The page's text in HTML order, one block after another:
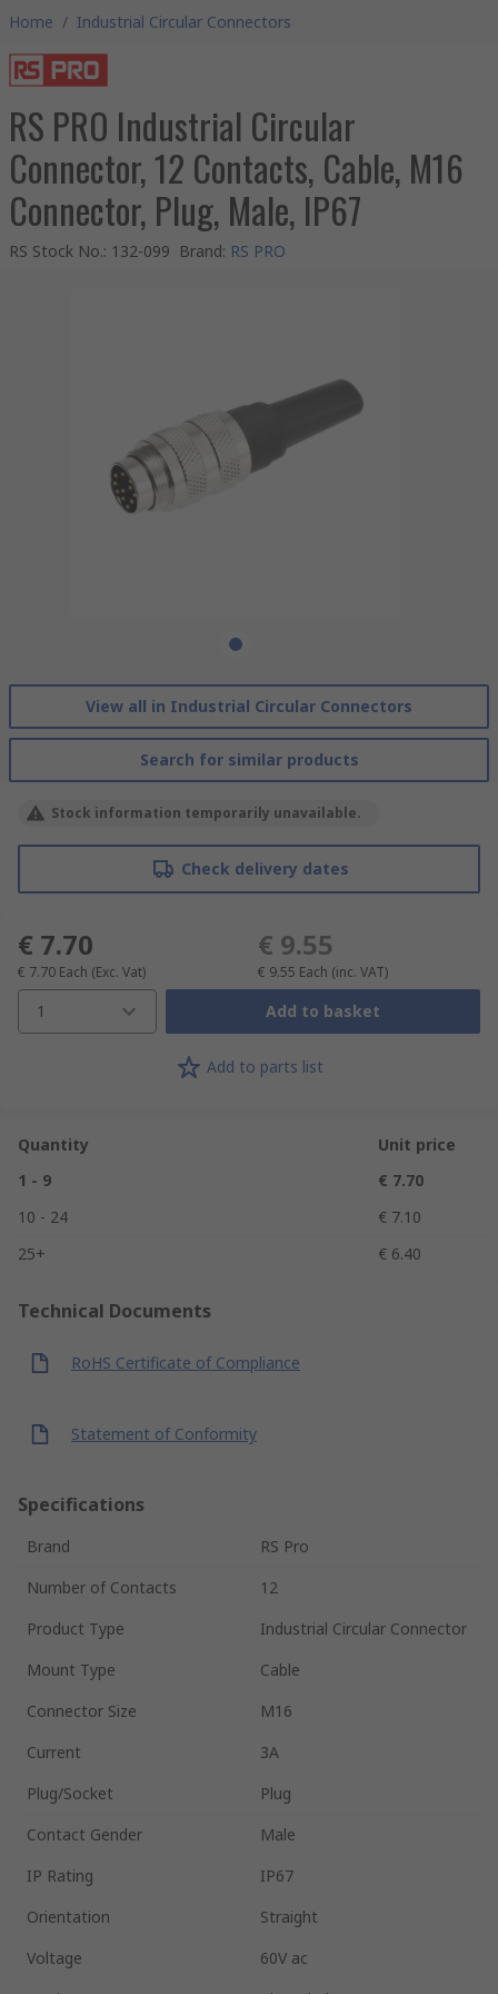
Home / Industrial Circular Connectors
RS PRO Industrial Circular
Connector, 12 Contacts, Cable, M16
Connector, Plug, Male, IP67
RS Stock No.: 132-099 Brand: RS PRO
View all in Industrial Circular Connectors
Search for similar products
Stock information temporarily unavailable.
Check delivery dates
€ 7.70
€ 7.70 Each (Exc. Vat)
€ 9.55
€ 9.55 Each (inc. VAT)
1 Add to basket
Add to parts list
Quantity
Unit price
1 - 9
€ 7.70
10 - 24
€ 7.10
25+
€ 6.40
Technical Documents
RoHS Certificate of Compliance
Statement of Conformity
Specifications
Brand
RS Pro
Number of Contacts
12
Product Type
Industrial Circular Connector
Mount Type
Cable
Connector Size
M16
Current
3A
Plug/Socket
Plug
Contact Gender
Male
IP Rating
IP67
Orientation
Straight
Voltage
60V ac